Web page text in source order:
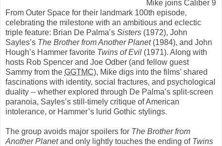
Mike joins Caliber 9
From Outer Space for their landmark 100th episode,
celebrating the milestone with an ambitious and eclectic
triple feature: Brian De Palma’s Sisters (1972), John
Sayles’s The Brother from Another Planet(1984), and John
Hough’s Hammer favorite Twins of Evil (1971). Along with
hosts Rob Spencer and Joe Odber (and fellow guest
Sammy from the GGTMC), Mike digs into the films’ shared
fascinations with identity, social fractures, and psychological
duality -- whether explored through De Palma’s split-screen
paranoia, Sayles’s still-timely critique of American
intolerance, or Hammer’s lurid Gothic stylings.
The group avoids major spoilers for The Brother from
Another Planetand only lightly touches the ending of Twins